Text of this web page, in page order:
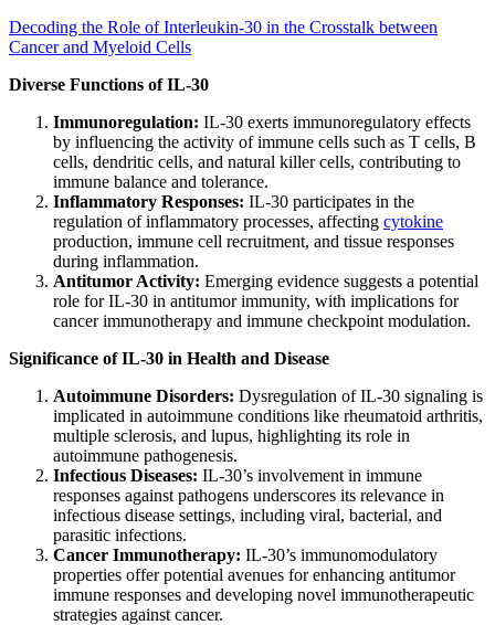
Decoding the Role of Interleukin-30 in the Crosstalk between
Cancer and Myeloid Cells
Diverse Functions of IL-30
Immunoregulation: IL-30 exerts immunoregulatory effects
by influencing the activity of immune cells such as T cells, B
cells, dendritic cells, and natural killer cells, contributing to
immune balance and tolerance.
Inflammatory Responses: IL-30 participates in the
regulation of inflammatory processes, affecting cytokine
production, immune cell recruitment, and tissue responses
during inflammation.
Antitumor Activity: Emerging evidence suggests a potential
role for IL-30 in antitumor immunity, with implications for
cancer immunotherapy and immune checkpoint modulation.
Significance of IL-30 in Health and Disease
Autoimmune Disorders: Dysregulation of IL-30 signaling is
implicated in autoimmune conditions like rheumatoid arthritis,
multiple sclerosis, and lupus, highlighting its role in
autoimmune pathogenesis.
Infectious Diseases: IL-30’s involvement in immune
responses against pathogens underscores its relevance in
infectious disease settings, including viral, bacterial, and
parasitic infections.
Cancer Immunotherapy: IL-30’s immunomodulatory
properties offer potential avenues for enhancing antitumor
immune responses and developing novel immunotherapeutic
strategies against cancer.